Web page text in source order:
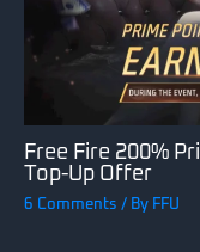
Free Fire 200%
Top-Up Offer
6 Comments / By FFU